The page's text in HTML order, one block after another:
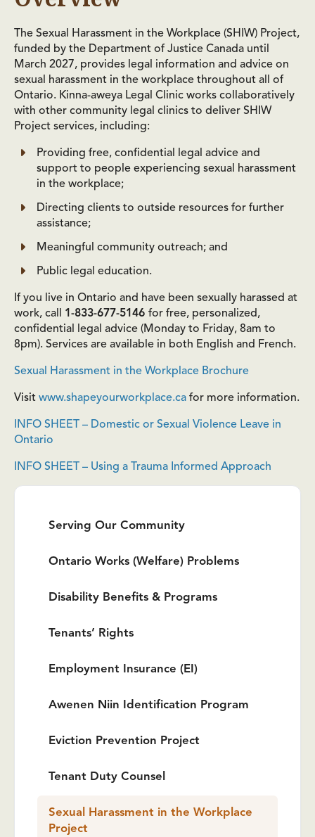
The Sexual Harassment in the Workplace (SHIW) Project,
funded by the Department of Justice Canada until
March 2027, provides legal information and advice on
sexual harassment in the workplace throughout all of
Ontario. Kinna-aweya Legal Clinic works collaboratively
with other community legal clinics to deliver SHIW
Project services, including:
Providing free, confidential legal advice and
support to people experiencing sexual harassment
in the workplace;
Directing clients to outside resources for further
assistance;
Meaningful community outreach; and
Public legal education.
If you live in Ontario and have been sexually harassed at
work, call 1-833-677-5146 for free, personalized,
confidential legal advice (Monday to Friday, 8am to
8pm). Services are available in both English and French.
Sexual Harassment in the Workplace Brochure
Visit www.shapeyourworkplace.ca for more information.
INFO SHEET – Domestic or Sexual Violence Leave in
Ontario
INFO SHEET – Using a Trauma Informed Approach
Serving Our Community
Ontario Works (Welfare) Problems
Disability Benefits & Programs
Tenants’ Rights
Employment Insurance (EI)
Awenen Niin Identification Program
Eviction Prevention Project
Tenant Duty Counsel
Sexual Harassment in the Workplace
Project